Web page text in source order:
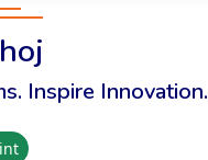
Inspire Innovation.